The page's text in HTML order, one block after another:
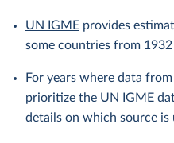
UN IGME provides
some countries from
For years where data
prioritize the UN IGME
details on which source